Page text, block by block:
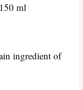
ml
ingredient of